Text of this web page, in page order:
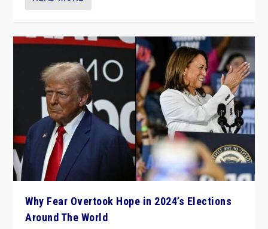
Why Fear Overtook Hope in 2024’s Elections
Around The World